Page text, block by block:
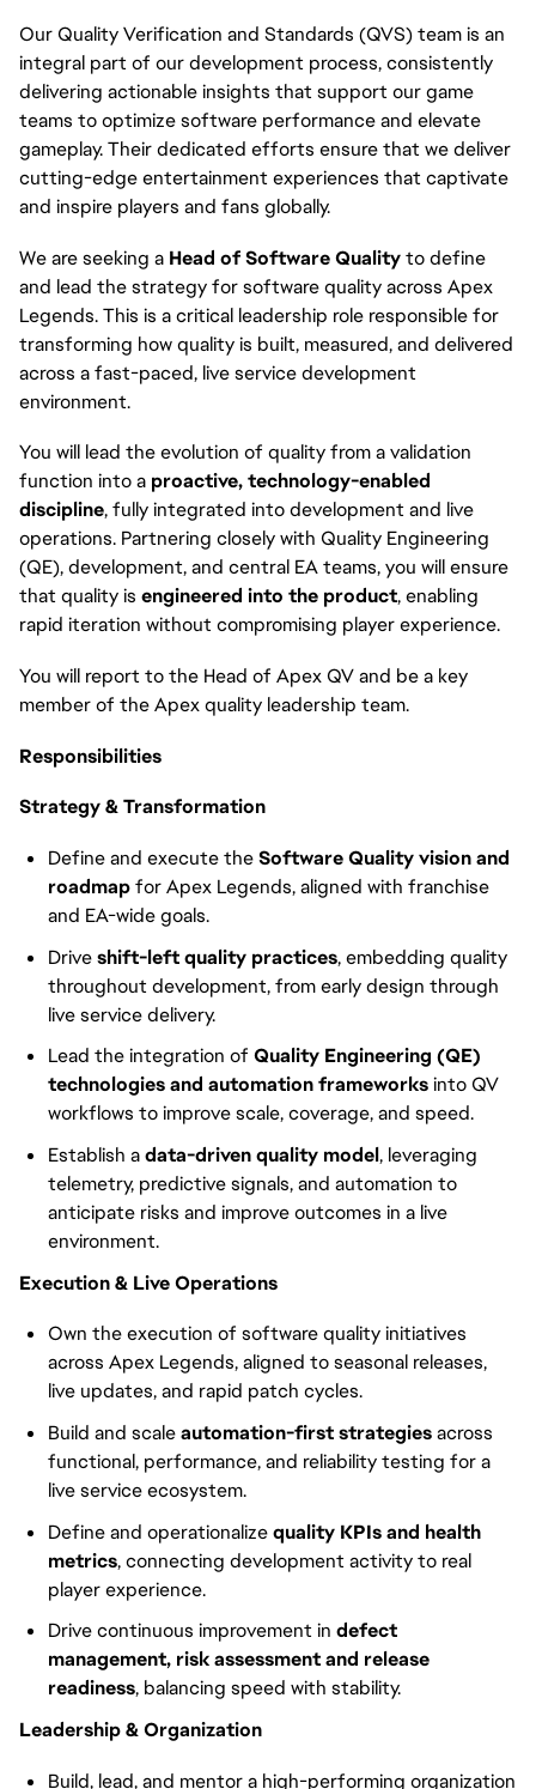
Our Quality Verification and Standards (QVS) team is an
integral part of our development process, consistently
delivering actionable insights that support our game
teams to optimize software performance and elevate
gameplay. Their dedicated efforts ensure that we deliver
cutting-edge entertainment experiences that captivate
and inspire players and fans globally.
We are seeking a Head of Software Qualityto define
and lead the strategy for software quality across Apex
Legends. This is a critical leadership role responsible for
transforming how quality is built, measured, and delivered
across a fast-paced, live service development
environment.
You will lead the evolution of quality from a validation
function into a proactive, technology-enabled
discipline, fully integrated into development and live
operations. Partnering closely with Quality Engineering
(QE), development, and central EA teams, you will ensure
that quality is engineered into the product, enabling
rapid iteration without compromising player experience.
You will report to the Head of Apex QV and be a key
member of the Apex quality leadership team.
Responsibilities
Strategy & Transformation
Define and execute theSoftware Quality vision and
roadmapfor Apex Legends, aligned with franchise
and EA-wide goals.
Driveshift-left quality practices, embedding quality
throughout development, from early design through
live service delivery.
Lead the integration of Quality Engineering (QE)
technologies and automation frameworksinto QV
workflows to improve scale, coverage, and speed.
Establish adata-driven quality model, leveraging
telemetry, predictive signals, and automation to
anticipate risks and improve outcomes in a live
environment.
Execution & Live Operations
Own the execution of software quality initiatives
across Apex Legends, aligned to seasonal releases,
live updates, and rapid patch cycles.
Build and scaleautomation-first strategiesacross
functional, performance, and reliability testing for a
live service ecosystem.
Define and operationalizequality KPIs and health
metrics, connecting development activity to real
player experience.
Drive continuous improvement in defect
management, risk assessment and release
readiness, balancing speed with stability.
Leadership & Organization
Build, lead, and mentor a high-performing organization